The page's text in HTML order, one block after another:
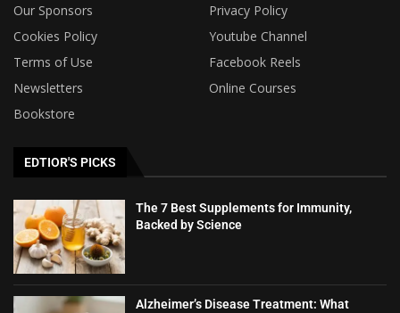
Our Sponsors
Privacy Policy
Cookies Policy
Youtube Channel
Terms of Use
Facebook Reels
Newsletters
Online Courses
Bookstore
EDTIOR'S PICKS
The 7 Best Supplements for Immunity,
Backed by Science
Alzheimer’s Disease Treatment: What